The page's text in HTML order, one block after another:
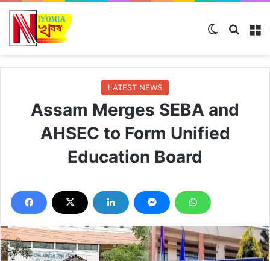
Switch skin
LATEST NEWS
Assam Merges SEBA and
AHSEC to Form Unified
Education Board